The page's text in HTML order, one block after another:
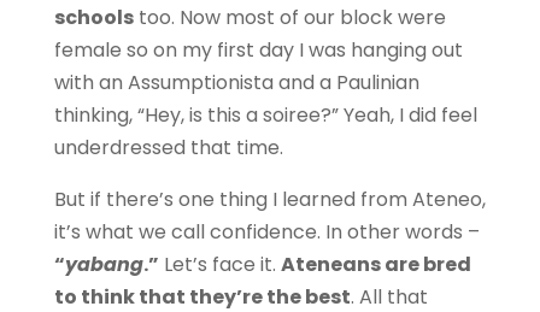
schoolstoo. Now most of our block were
female so on my first day I was hanging out
with an Assumptionista and a Paulinian
thinking, “Hey, is this a soiree?” Yeah, I did feel
underdressed that time.
But if there’s one thing I learned from Ateneo,
it’s what we call confidence. In other words –
“yabang.” Let’s face it. Ateneans are bred
to think that they’re the best. All that